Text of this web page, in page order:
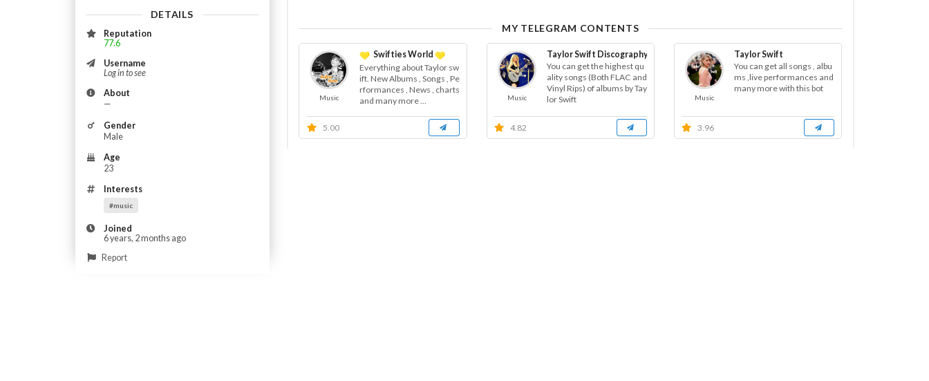
DETAILS
Reputation
77.6
Username
Log in to see
About
—
Gender
Male
Age
23
Interests
#music
Joined
6 years, 2 months ago
Report
MY TELEGRAM CONTENTS
Music
Swifties World
Everything about Taylor sw
ift. New Albums , Songs , Pe
rformances , News , charts
and many more ...
5.00
Music
Taylor Swift Discography FLAC
You can get the highest qu
ality songs (Both FLAC and
Vinyl Rips) of albums by Tay
lor Swift
4.82
Music
Taylor Swift
You can get all songs , albu
ms ,live performances and
many more with this bot
3.96